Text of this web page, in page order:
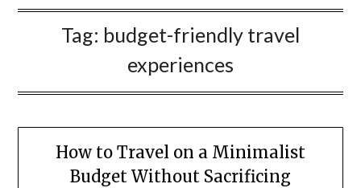
Tag: budget-friendly travel
experiences
How to Travel on a Minimalist
Budget Without Sacrificing